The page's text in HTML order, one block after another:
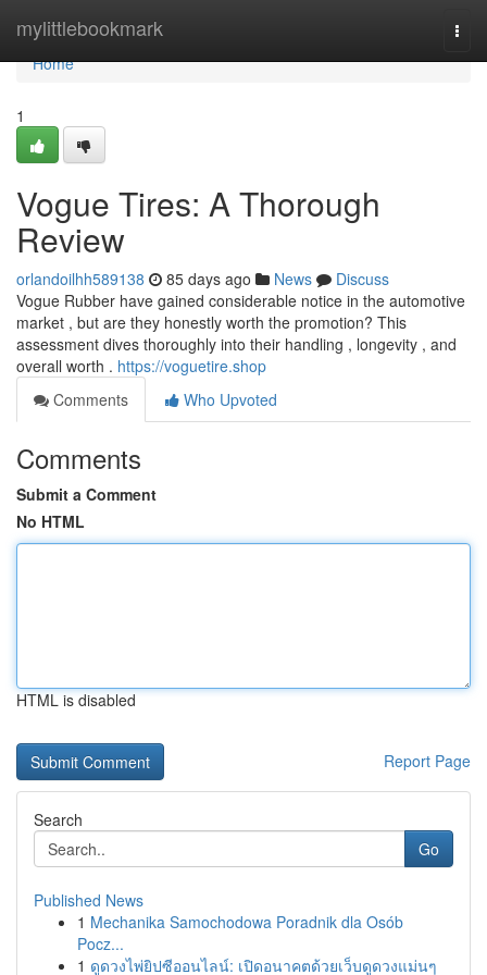
mylittlebookmark
Home
Home
1
Vogue Tires: A Thorough
Review
orlandoilhh589138 85 days ago News
Discuss
Vogue Rubber have gained considerable notice in the automotive
market , but are they honestly worth the promotion? This
assessment dives thoroughly into their handling , longevity , and
overall worth . https://voguetire.shop
Comments
Who Upvoted
Comments
Submit a Comment
No HTML
HTML is disabled
Report Page
Search
Go
Published News
1 Mechanika Samochodowa Poradnik dla Osób
Pocz...
1 ดูดวงไพ่ยิปซีออนไลน์: เปิดอนาคตด้วยเว็บดูดวงแม่นๆ